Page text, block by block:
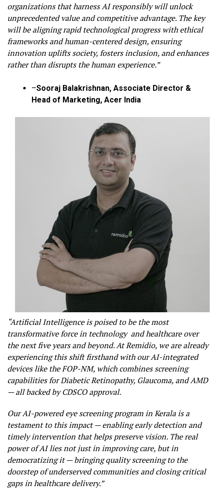
organizations that harness AI responsibly will unlock
unprecedented value and competitive advantage. The key
will be aligning rapid technological progress with ethical
frameworks and human-centered design, ensuring
innovation uplifts society, fosters inclusion, and enhances
rather than disrupts the human experience.”
–Sooraj Balakrishnan, Associate Director &
Head of Marketing, Acer India
“Artificial Intelligence is poised to be the most
transformative force in technology and healthcare over
the next five years and beyond. At Remidio, we are already
experiencing this shift firsthand with our AI-integrated
devices like the FOP-NM, which combines screening
capabilities for Diabetic Retinopathy, Glaucoma, and AMD
— all backed by CDSCO approval.
Our AI-powered eye screening program in Kerala is a
testament to this impact — enabling early detection and
timely intervention that helps preserve vision. The real
power of AI lies not just in improving care, but in
democratizing it — bringing quality screening to the
doorstep of underserved communities and closing critical
gaps in healthcare delivery.”